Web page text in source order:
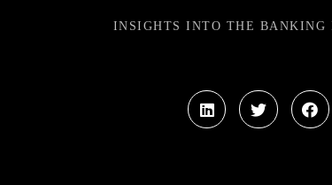
INSIGHTS INTO THE BANKING